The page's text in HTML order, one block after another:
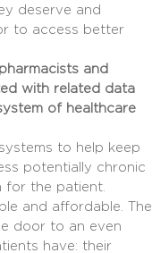
deserve and
to access better
and
with related data
of healthcare
to help keep
potentially chronic
for the patient.
and affordable. The
door to an even
have: their